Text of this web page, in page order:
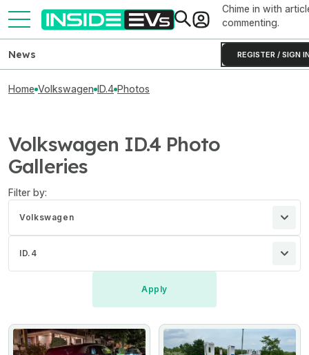
Chime in with
commenting.
REGISTER / SIGN
News
Home Volkswagen ID.4 Photos
Volkswagen ID.4 Photo
Galleries
Filter by:
Volkswagen
ID.4